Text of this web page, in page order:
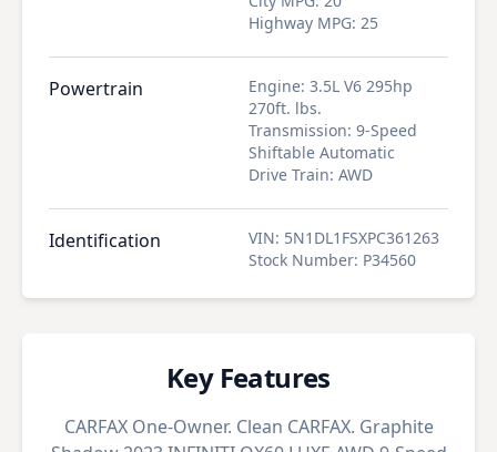
Highway MPG: 25
Powertrain Engine: 3.5L V6 295hp
270ft. lbs.
Transmission: 9-Speed
Shiftable Automatic
Drive Train: AWD
Identification VIN: 5N1DL1FSXPC361263
Stock Number: P34560
Key Features
CARFAX One-Owner. Clean CARFAX. Graphite